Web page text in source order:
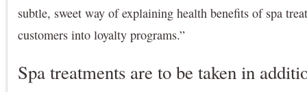
subtle, sweet way of explaining health benefits of spa
customers into loyalty programs.”
Spa treatments are to be taken in